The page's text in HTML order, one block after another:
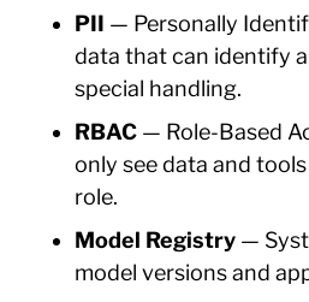
PII — Personally
data that can identify
special handling.
RBAC — Role-Based
only see data and
role.
Model Registry —
model versions and